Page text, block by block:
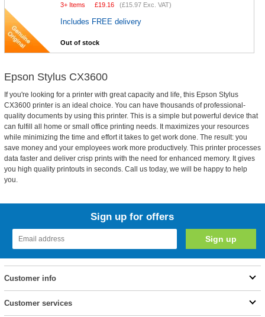
3+ Items
£19.16 (£15.97 Exc. VAT)
Includes FREE delivery
Out of stock
Epson Stylus CX3600
If you're looking for a printer with great capacity and life, this Epson Stylus
CX3600 printer is an ideal choice. You can have thousands of professional-
quality documents by using this printer. This is a simple but powerful device that
can fulfill all home or small office printing needs. It maximizes your resources
while minimizing the time and effort it takes to get work done. The result: you
save money and your employees work more productively. This printer processes
data faster and deliver crisp prints with the need for enhanced memory. It gives
you high quality printouts in seconds. Call us today, we will be happy to help
you.
Sign up for offers
Customer info
Customer services